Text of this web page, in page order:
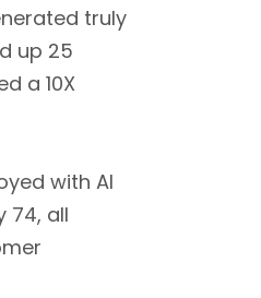
truly
up 25
a 10X
with AI
74, all